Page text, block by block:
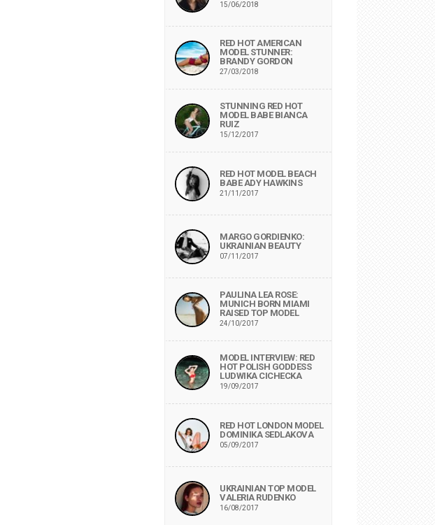
15/06/2018
RED HOT AMERICAN
MODEL STUNNER:
BRANDY GORDON
27/03/2018
STUNNING RED HOT
MODEL BABE BIANCA
RUIZ
15/12/2017
RED HOT MODEL BEACH
BABE ADY HAWKINS
21/11/2017
MARGO GORDIENKO:
UKRAINIAN BEAUTY
07/11/2017
PAULINA LEA ROSE:
MUNICH BORN MIAMI
RAISED TOP MODEL
24/10/2017
MODEL INTERVIEW: RED
HOT POLISH GODDESS
LUDWIKA CICHECKA
19/09/2017
RED HOT LONDON MODEL
DOMINIKA SEDLAKOVA
05/09/2017
UKRAINIAN TOP MODEL
VALERIA RUDENKO
16/08/2017